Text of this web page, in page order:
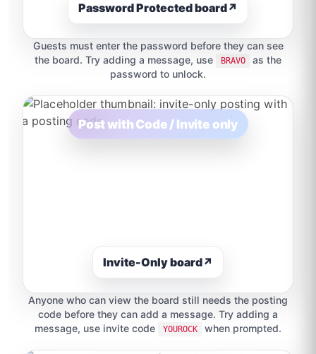
Password Protected board↗
Guests must enter the password before they can see
the board. Try adding a message, use
BRAVO
as the
password to unlock.
Post with Code / Invite only
Invite-Only board↗
Anyone who can view the board still needs the posting
code before they can add a message. Try adding a
message, use invite code
YOUROCK when prompted.